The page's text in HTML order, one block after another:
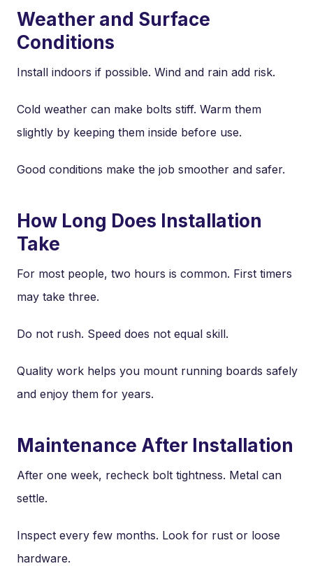
Weather and Surface
Conditions
Install indoors if possible. Wind and rain add risk.
Cold weather can make bolts stiff. Warm them
slightly by keeping them inside before use.
Good conditions make the job smoother and safer.
How Long Does Installation
Take
For most people, two hours is common. First timers
may take three.
Do not rush. Speed does not equal skill.
Quality work helps you mount running boards safely
and enjoy them for years.
Maintenance After Installation
After one week, recheck bolt tightness. Metal can
settle.
Inspect every few months. Look for rust or loose
hardware.